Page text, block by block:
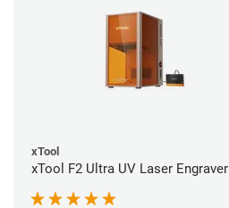
xTool
xTool F2 Ultra UV Laser Engraver